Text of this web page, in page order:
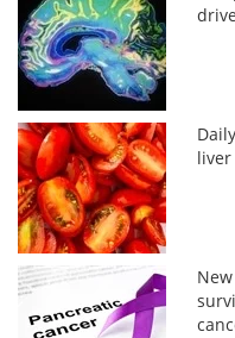
liver